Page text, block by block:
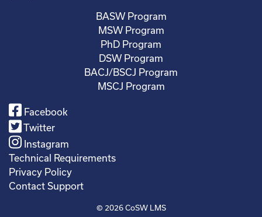
BASW Program
MSW Program
PhD Program
DSW Program
BACJ/BSCJ Program
MSCJ Program
Facebook
Twitter
Instagram
Technical Requirements
Privacy Policy
Contact Support
© 2026CoSW LMS